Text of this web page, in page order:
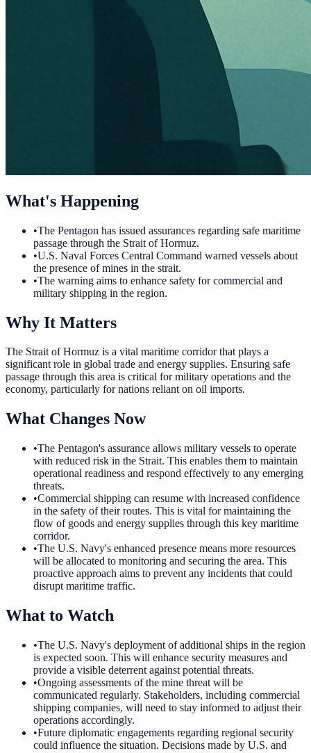
What's Happening
•The Pentagon has issued assurances regarding safe maritime
passage through the Strait of Hormuz.
•U.S. Naval Forces Central Command warned vessels about
the presence of mines in the strait.
•The warning aims to enhance safety for commercial and
military shipping in the region.
Why It Matters
The Strait of Hormuz is a vital maritime corridor that plays a
significant role in global trade and energy supplies. Ensuring safe
passage through this area is critical for military operations and the
economy, particularly for nations reliant on oil imports.
What Changes Now
•The Pentagon's assurance allows military vessels to operate
with reduced risk in the Strait. This enables them to maintain
operational readiness and respond effectively to any emerging
threats.
•Commercial shipping can resume with increased confidence
in the safety of their routes. This is vital for maintaining the
flow of goods and energy supplies through this key maritime
corridor.
•The U.S. Navy's enhanced presence means more resources
will be allocated to monitoring and securing the area. This
proactive approach aims to prevent any incidents that could
disrupt maritime traffic.
What to Watch
•The U.S. Navy's deployment of additional ships in the region
is expected soon. This will enhance security measures and
provide a visible deterrent against potential threats.
•Ongoing assessments of the mine threat will be
communicated regularly. Stakeholders, including commercial
shipping companies, will need to stay informed to adjust their
operations accordingly.
•Future diplomatic engagements regarding regional security
could influence the situation. Decisions made by U.S. and